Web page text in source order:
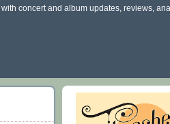
with concert and album updates, reviews,